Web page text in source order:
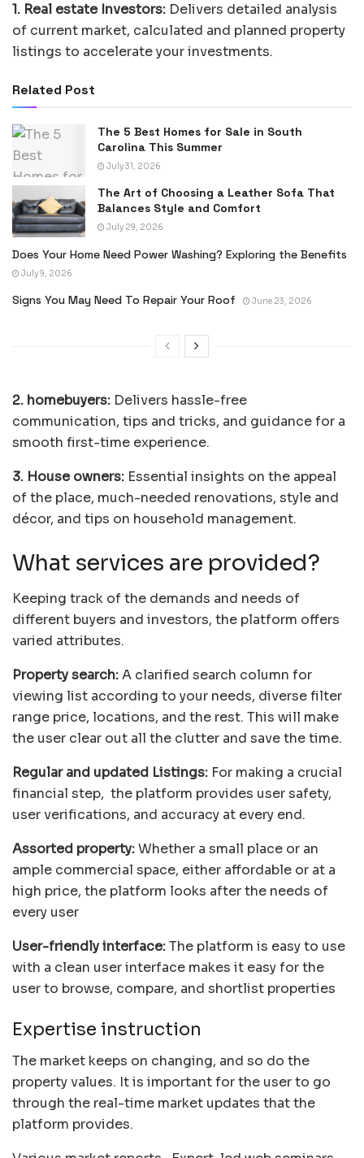
1. Real estate Investors: Delivers detailed analysis
of current market, calculated and planned property
listings to accelerate your investments.
Related Post
The 5 Best Homes for Sale in South
Carolina This Summer
July 31, 2026
The Art of Choosing a Leather Sofa That
Balances Style and Comfort
July 29, 2026
Does Your Home Need Power Washing? Exploring the Benefits
July 9, 2026
Signs You May Need To Repair Your Roof June 23, 2026
2. homebuyers: Delivers hassle-free
communication, tips and tricks, and guidance for a
smooth first-time experience.
3. House owners: Essential insights on the appeal
of the place, much-needed renovations, style and
décor, and tips on household management.
What services are provided?
Keeping track of the demands and needs of
different buyers and investors, the platform offers
varied attributes.
Property search:A clarified search column for
viewing list according to your needs, diverse filter
range price, locations, and the rest. This will make
the user clear out all the clutter and save the time.
Regular and updated Listings: For making a crucial
financial step, the platform provides user safety,
user verifications, and accuracy at every end.
Assorted property:Whether a small place or an
ample commercial space, either affordable or at a
high price, the platform looks after the needs of
every user
User-friendly interface:The platform is easy to use
with a clean user interface makes it easy for the
user to browse, compare, and shortlist properties
Expertise instruction
The market keeps on changing, and so do the
property values. It is important for the user to go
through the real-time market updates that the
platform provides.